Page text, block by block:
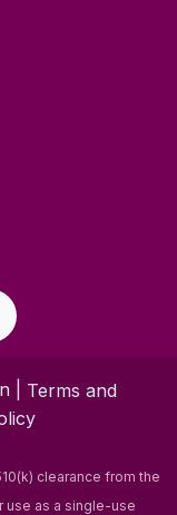
| Terms and
clearance from the
use as a single-use